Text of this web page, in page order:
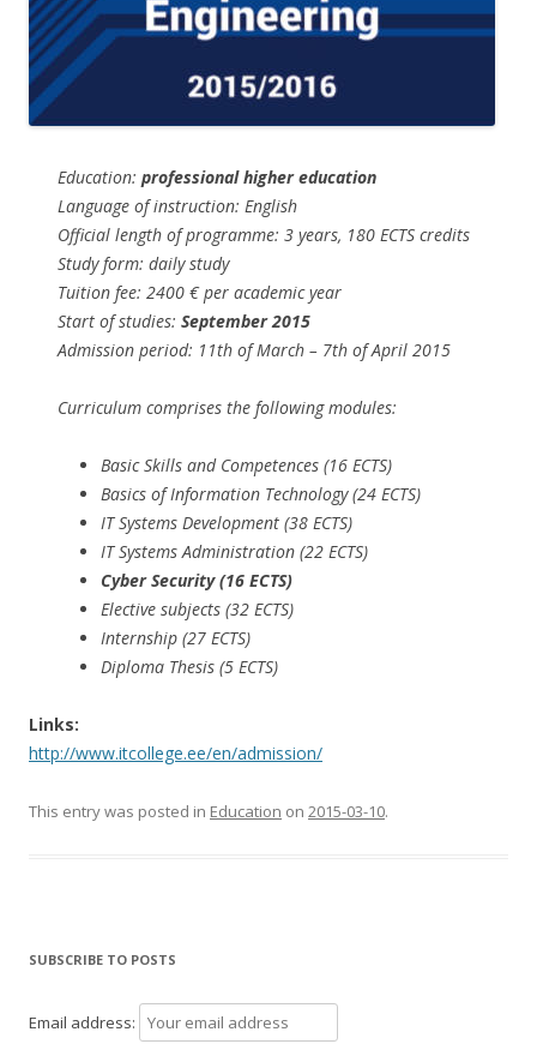
Education: professional higher education
Language of instruction: English
Official length of programme: 3 years, 180 ECTS credits
Study form: daily study
Tuition fee: 2400 € per academic year
Start of studies: September 2015
Admission period: 11th of March – 7th of April 2015
Curriculum comprises the following modules:
Basic Skills and Competences (16 ECTS)
Basics of Information Technology (24 ECTS)
IT Systems Development (38 ECTS)
IT Systems Administration (22 ECTS)
Cyber Security (16 ECTS)
Elective subjects (32 ECTS)
Internship (27 ECTS)
Diploma Thesis (5 ECTS)
Links:
http://www.itcollege.ee/en/admission/
This entry was posted in Education on 2015-03-10.
SUBSCRIBE TO POSTS
Email address: